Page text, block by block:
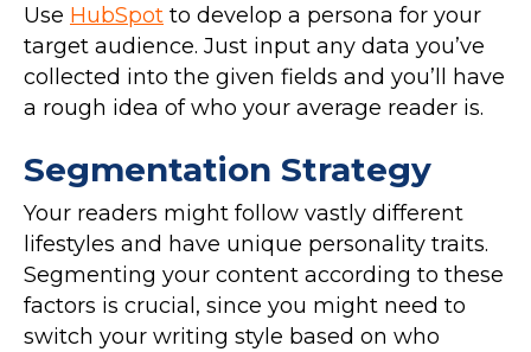
Use HubSpot to develop a persona for your
target audience. Just input any data you’ve
collected into the given fields and you’ll have
a rough idea of who your average reader is.
Segmentation Strategy
Your readers might follow vastly different
lifestyles and have unique personality traits.
Segmenting your content according to these
factors is crucial, since you might need to
switch your writing style based on who